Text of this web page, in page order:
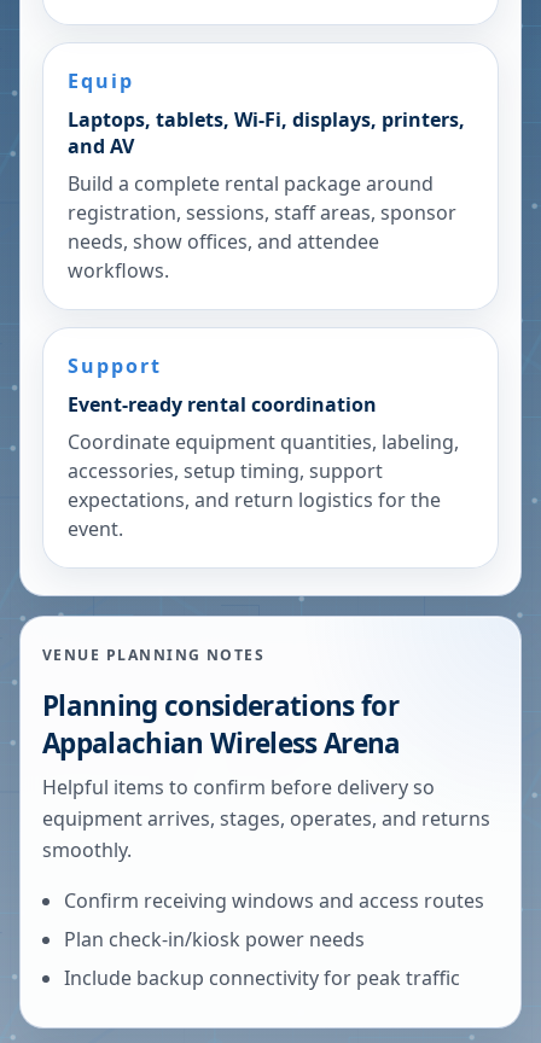
Equip
Laptops, tablets, Wi-Fi, displays, printers,
and AV
Build a complete rental package around
registration, sessions, staff areas, sponsor
needs, show offices, and attendee
workflows.
Support
Event-ready rental coordination
Coordinate equipment quantities, labeling,
accessories, setup timing, support
expectations, and return logistics for the
event.
VENUE PLANNING NOTES
Planning considerations for
Appalachian Wireless Arena
Helpful items to confirm before delivery so
equipment arrives, stages, operates, and returns
smoothly.
Confirm receiving windows and access routes
Plan check-in/kiosk power needs
Include backup connectivity for peak traffic